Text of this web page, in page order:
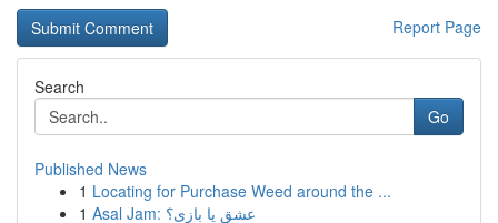
Report Page
Search
Go
Published News
1 Locating for Purchase Weed around the ...
1
Asal Jam: عشق یا بازی؟